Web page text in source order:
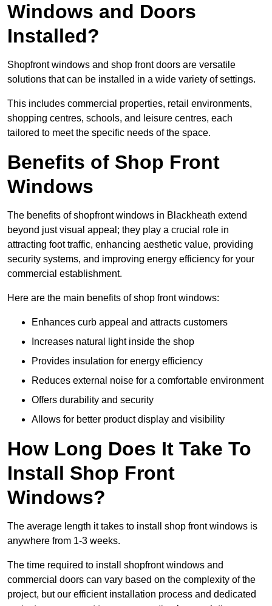
Windows and Doors
Installed?
Shopfront windows and shop front doors are versatile
solutions that can be installed in a wide variety of settings.
This includes commercial properties, retail environments,
shopping centres, schools, and leisure centres, each
tailored to meet the specific needs of the space.
Benefits of Shop Front
Windows
The benefits of shopfront windows in Blackheath extend
beyond just visual appeal; they play a crucial role in
attracting foot traffic, enhancing aesthetic value, providing
security systems, and improving energy efficiency for your
commercial establishment.
Here are the main benefits of shop front windows:
Enhances curb appeal and attracts customers
Increases natural light inside the shop
Provides insulation for energy efficiency
Reduces external noise for a comfortable environment
Offers durability and security
Allows for better product display and visibility
How Long Does It Take To
Install Shop Front
Windows?
The average length it takes to install shop front windows is
anywhere from 1-3 weeks.
The time required to install shopfront windows and
commercial doors can vary based on the complexity of the
project, but our efficient installation process and dedicated